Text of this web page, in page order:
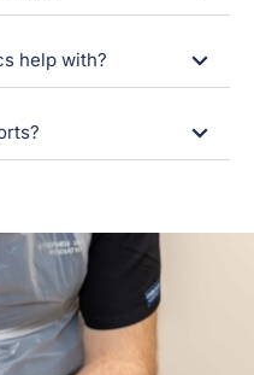
help with?